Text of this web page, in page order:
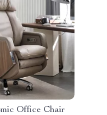
Office Chair